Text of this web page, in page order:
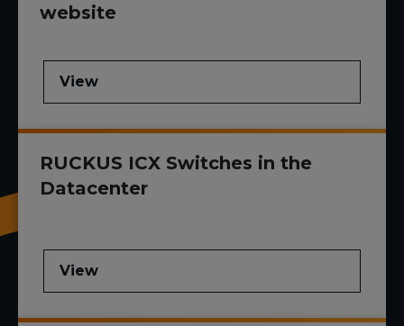
website
View
RUCKUS ICX Switches in the
Datacenter
View